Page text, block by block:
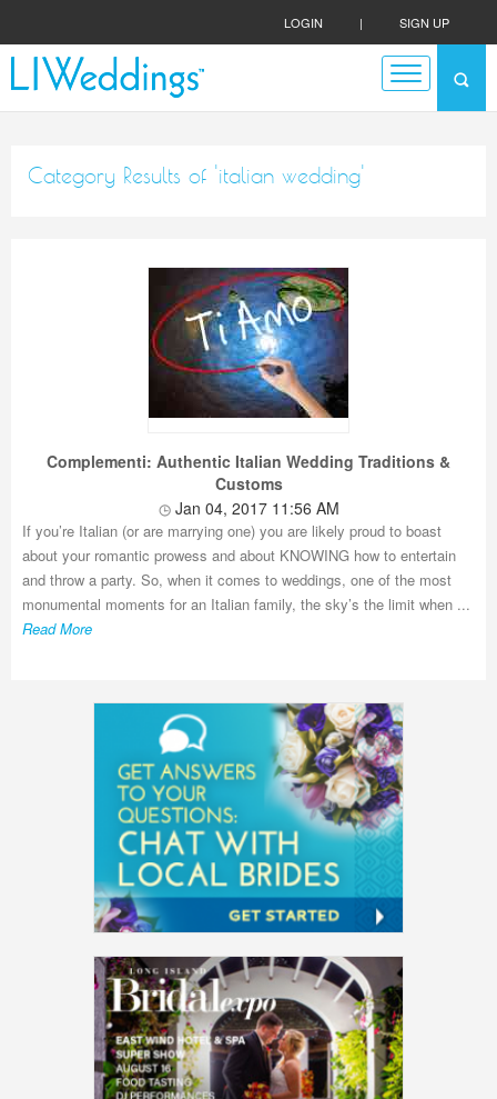
LOGIN | SIGN UP
Category Results of 'italian wedding'
Complementi: Authentic Italian Wedding Traditions &
Customs
Jan 04, 2017 11:56 AM
If you’re Italian (or are marrying one) you are likely proud to boast
about your romantic prowess and about KNOWING how to entertain
and throw a party. So, when it comes to weddings, one of the most
monumental moments for an Italian family, the sky’s the limit when ...
Read More